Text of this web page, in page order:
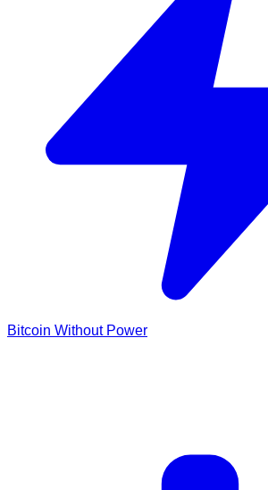
Bitcoin Without Power